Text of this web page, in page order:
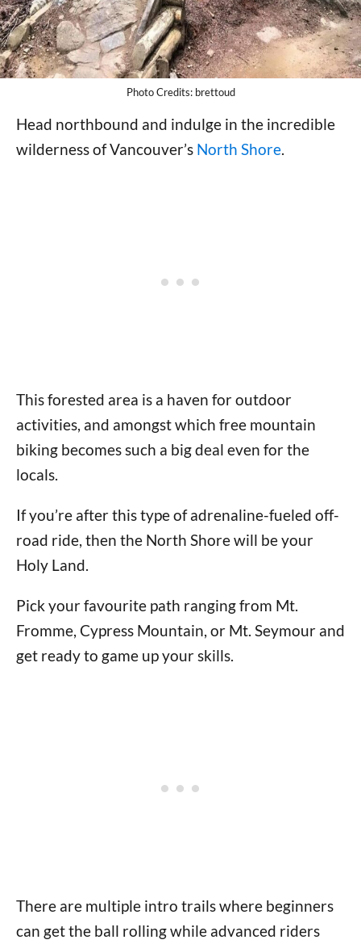
Photo Credits: brettoud
Head northbound and indulge in the incredible
wilderness of Vancouver’s North Shore.
This forested area is a haven for outdoor
activities, and amongst which free mountain
biking becomes such a big deal even for the
locals.
If you’re after this type of adrenaline-fueled off-
road ride, then the North Shore will be your
Holy Land.
Pick your favourite path ranging from Mt.
Fromme, Cypress Mountain, or Mt. Seymour and
get ready to game up your skills.
There are multiple intro trails where beginners
can get the ball rolling while advanced riders